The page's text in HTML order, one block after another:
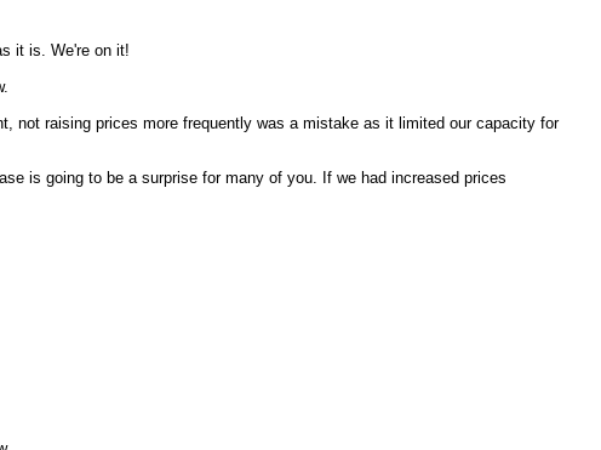
it is. We're on it!
not raising prices more frequently was a mistake as it limited our capacity for
is going to be a surprise for many of you. If we had increased prices